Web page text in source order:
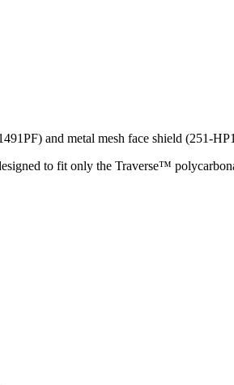
and metal mesh face shield (251-
to fit only the Traverse™